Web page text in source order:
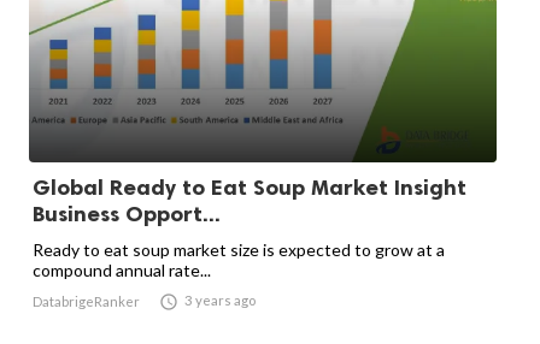
Global Ready to Eat Soup Market Insight
Business Opport...
Ready to eat soup market size is expected to grow at a
compound annual rate...
DatabrigeRanker  3 years ago